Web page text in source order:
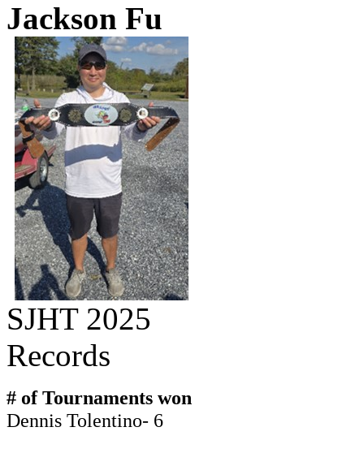
Jackson Fu
SJHT 2025
Records
# of Tournaments won
Dennis Tolentino- 6